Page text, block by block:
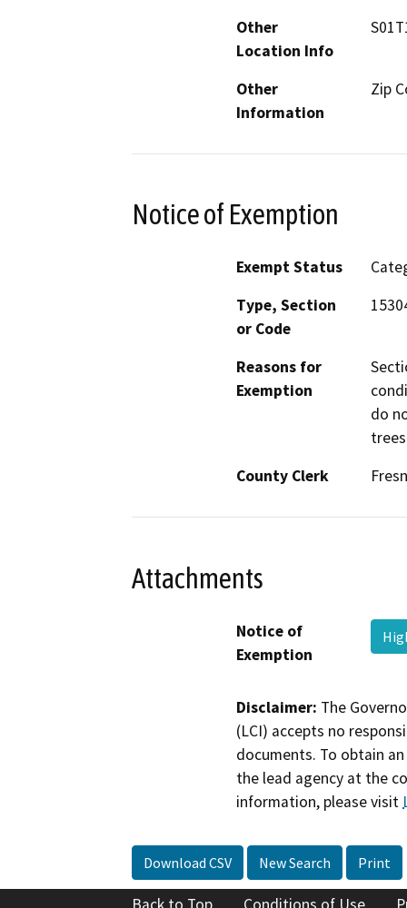
Other
Location Info
Other
Information
Zip
Notice of Exemption
Exempt Status
Type, Section
or Code
Reasons for
Exemption
do
County Clerk
Attachments
Notice of
Exemption
Disclaimer: The
(LCI) accepts no
documents. To obtain
the lead agency at the
information, please visit
Download CSV New Search Print